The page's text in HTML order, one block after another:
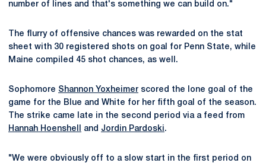
number of lines and that's something we can build on."
The flurry of offensive chances was rewarded on the stat
sheet with 30 registered shots on goal for Penn State, while
Maine compiled 45 shot chances, as well.
Sophomore Shannon Yoxheimer scored the lone goal of the
game for the Blue and White for her fifth goal of the season.
The strike came late in the second period via a feed from
Hannah Hoenshell
and Jordin Pardoski.
"We were obviously off to a slow start in the first period on